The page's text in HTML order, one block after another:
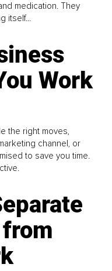
medication. They
itself...
Work
the right moves,
channel, or
to save you time.